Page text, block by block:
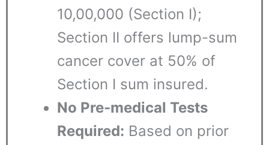
10,00,000 (Section I);
Section II offers lump-sum
cancer cover at 50% of
Section I sum insured.
No Pre-medical Tests
Required: Based on prior